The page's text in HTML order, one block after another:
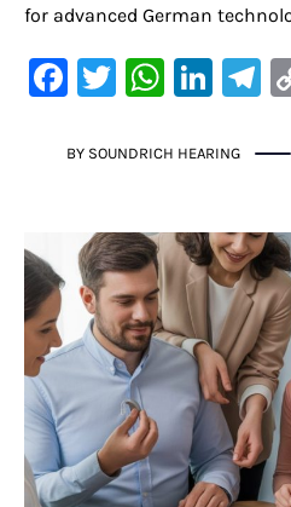
for advanced German
F
c
b
o
o
k
T
it
r
W
at
A
p
p
Li
k
dI
n
gr
BY SOUNDRICH HEARING